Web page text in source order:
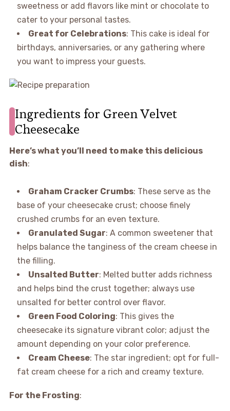
sweetness or add flavors like mint or chocolate to
cater to your personal tastes.
Great for Celebrations: This cake is ideal for
birthdays, anniversaries, or any gathering where
you want to impress your guests.
Ingredients for Green Velvet
Cheesecake
Here’s what you’ll need to make this delicious
dish:
Graham Cracker Crumbs: These serve as the
base of your cheesecake crust; choose finely
crushed crumbs for an even texture.
Granulated Sugar: A common sweetener that
helps balance the tanginess of the cream cheese in
the filling.
Unsalted Butter: Melted butter adds richness
and helps bind the crust together; always use
unsalted for better control over flavor.
Green Food Coloring: This gives the
cheesecake its signature vibrant color; adjust the
amount depending on your color preference.
Cream Cheese: The star ingredient; opt for full-
fat cream cheese for a rich and creamy texture.
For the Frosting: